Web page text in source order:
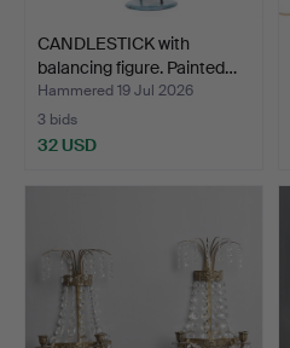
CANDLESTICK with
balancing figure. Painted…
Hammered 19 Jul 2026
3 bids
32 USD